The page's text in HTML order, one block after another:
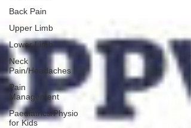
Back Pain
Upper Limb
Lower Limb
Neck
Pain/Headaches
Pain
Management
Paediatrics/Physio
for Kids